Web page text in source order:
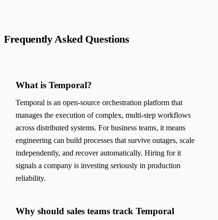
Frequently Asked Questions
What is Temporal?
Temporal is an open-source orchestration platform that
manages the execution of complex, multi-step workflows
across distributed systems. For business teams, it means
engineering can build processes that survive outages, scale
independently, and recover automatically. Hiring for it
signals a company is investing seriously in production
reliability.
Why should sales teams track Temporal